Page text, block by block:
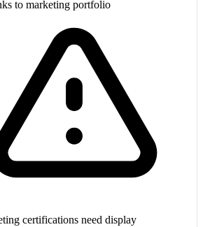
to marketing portfolio
certifications need display